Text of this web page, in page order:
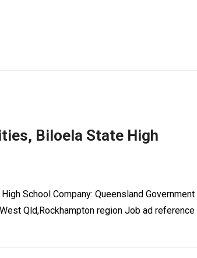
Biloela State High
School Company: Queensland Government
Qld,Rockhampton region Job ad reference